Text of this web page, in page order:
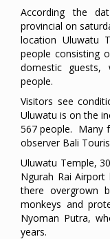
According the
provincial on
location Uluwatu
people consisting
domestic
people.
Visitors see
Uluwatu is on the
567 people. Many
observer Bali
Uluwatu Temple,
Ngurah Rai
there overgrown
monkeys and
Nyoman Putra,
years.